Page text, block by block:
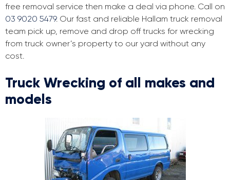
free removal service then make a deal via phone. Call on
03 9020 5479. Our fast and reliable Hallam truck removal
team pick up, remove and drop off trucks for wrecking
from truck owner’s property to our yard without any
cost.
Truck Wrecking of all makes and
models